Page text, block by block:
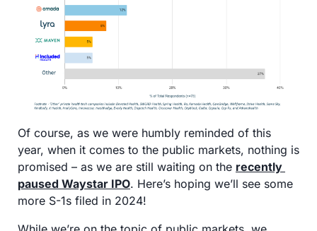
Of course, as we were humbly reminded of this
year, when it comes to the public markets, nothing is
promised – as we are still waiting on the recently
paused Waystar IPO. Here’s hoping we’ll see some
more S-1s filed in 2024!